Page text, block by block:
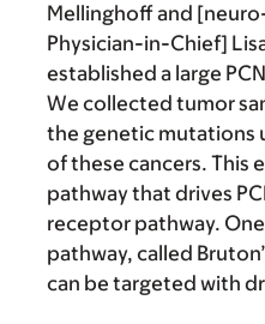
Mellinghoff and
Physician-in-Chief]
established a large
We collected tumor
the genetic mutations
of these cancers. This
pathway that drives
receptor pathway.
pathway, called
can be targeted with